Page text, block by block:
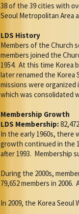
38 of the 39 cities with
Seoul Metropolitan Area
LDS History
Members of the Church
members joined the
1954. At this time Korea
later renamed the Korea
missions were organized
which was consolidated
Membership Growth
LDS Membership:
In the early 1960s, there
growth continued in the
after 1993. Membership
During the 2000s,
79,652 members in 2006.
In 2009, the Korea